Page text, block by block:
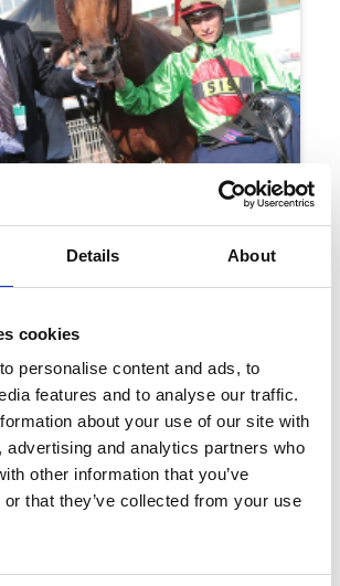
Details About
cookies
personalise content and ads, to
features and to analyse our traffic.
about your use of our site with
advertising and analytics partners who
other information that you’ve
that they’ve collected from your use
Go Until Christmas!